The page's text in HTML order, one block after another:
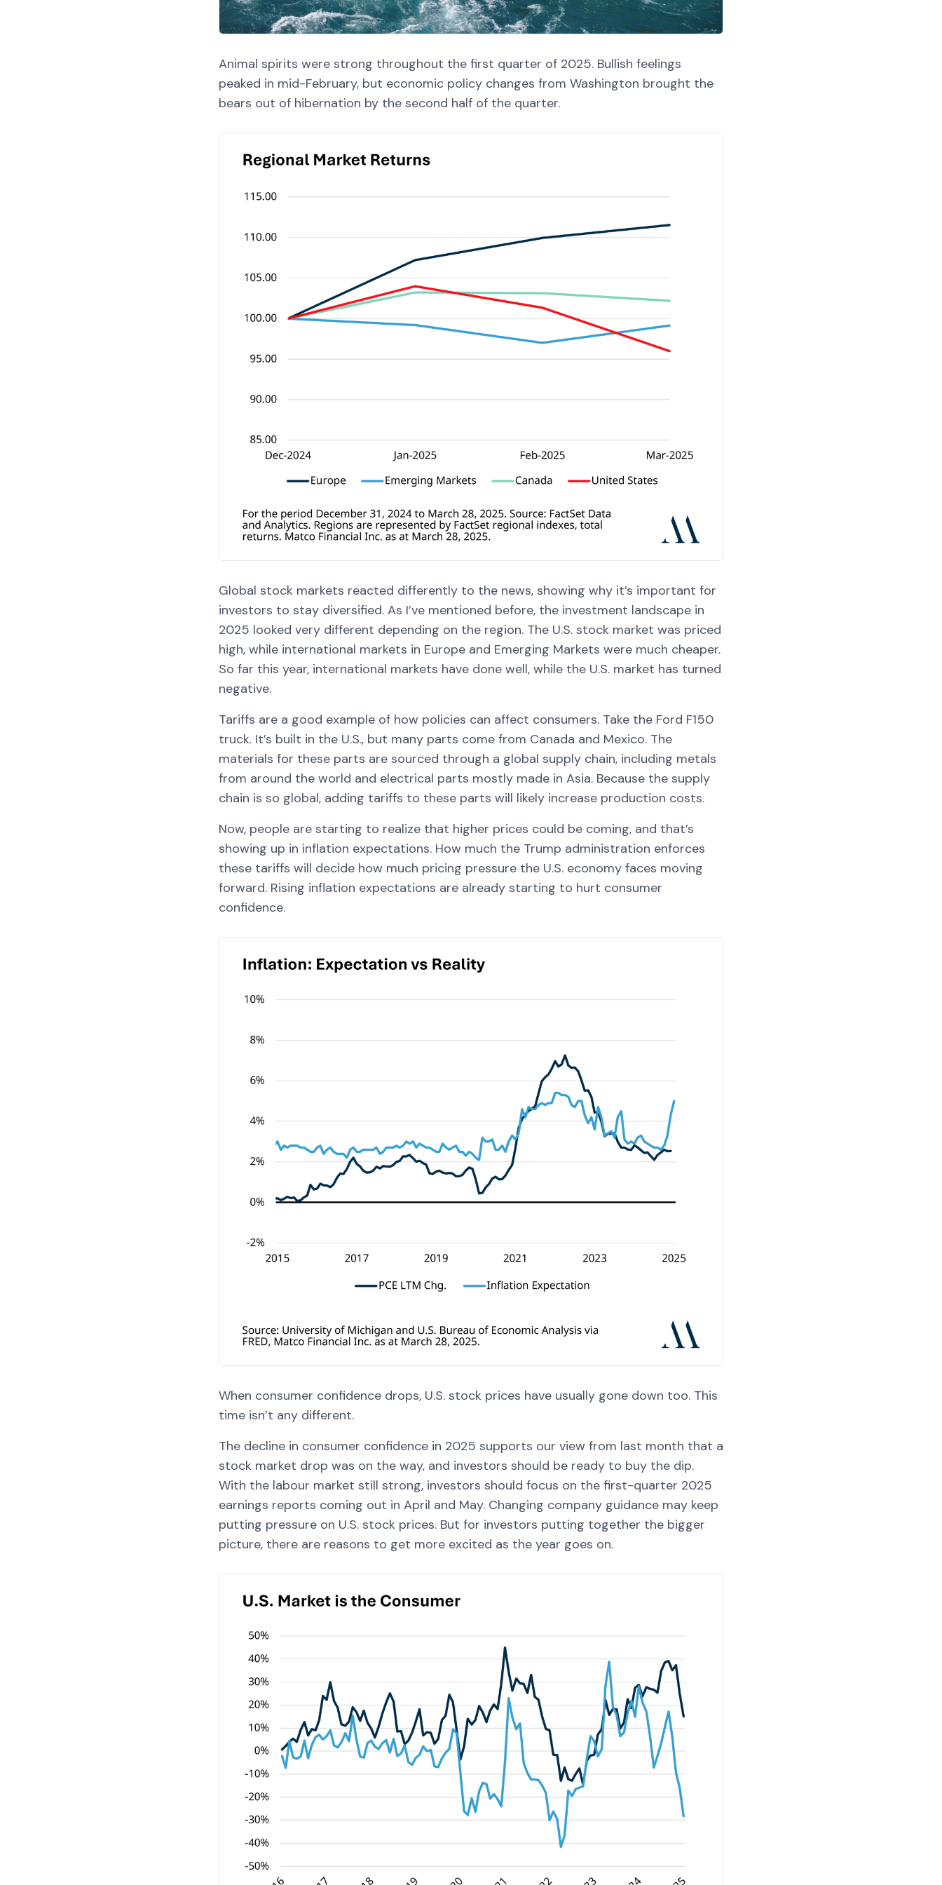
Animal spirits were strong throughout the first quarter of 2025. Bullish feelings
peaked in mid-February, but economic policy changes from Washington brought the
bears out of hibernation by the second half of the quarter.
Global stock markets reacted differently to the news, showing why it’s important for
investors to stay diversified. As I’ve mentioned before, the investment landscape in
2025 looked very different depending on the region. The U.S. stock market was priced
high, while international markets in Europe and Emerging Markets were much cheaper.
So far this year, international markets have done well, while the U.S. market has turned
negative.
Tariffs are a good example of how policies can affect consumers. Take the Ford F150
truck. It’s built in the U.S., but many parts come from Canada and Mexico. The
materials for these parts are sourced through a global supply chain, including metals
from around the world and electrical parts mostly made in Asia. Because the supply
chain is so global, adding tariffs to these parts will likely increase production costs.
Now, people are starting to realize that higher prices could be coming, and that’s
showing up in inflation expectations. How much the Trump administration enforces
these tariffs will decide how much pricing pressure the U.S. economy faces moving
forward. Rising inflation expectations are already starting to hurt consumer
confidence.
When consumer confidence drops, U.S. stock prices have usually gone down too. This
time isn’t any different.
The decline in consumer confidence in 2025 supports our view from last month that a
stock market drop was on the way, and investors should be ready to buy the dip.
With the labour market still strong, investors should focus on the first-quarter 2025
earnings reports coming out in April and May. Changing company guidance may keep
putting pressure on U.S. stock prices. But for investors putting together the bigger
picture, there are reasons to get more excited as the year goes on.